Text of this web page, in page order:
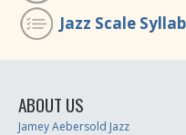
Jazz Scale
ABOUT US
Jamey Aebersold Jazz